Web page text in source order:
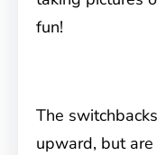
fun!
The
upward, but